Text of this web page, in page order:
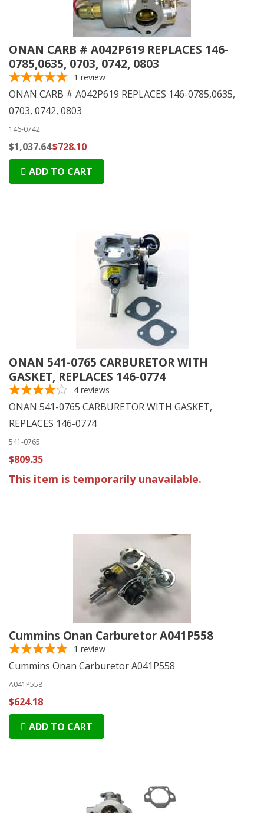
ONAN CARB # A042P619 REPLACES 146-
0785,0635, 0703, 0742, 0803
1 review
ONAN CARB # A042P619 REPLACES 146-0785,0635,
0703, 0742, 0803
146-0742
$1,037.64$728.10
ADD TO CART
ONAN 541-0765 CARBURETOR WITH
GASKET, REPLACES 146-0774
4 reviews
ONAN 541-0765 CARBURETOR WITH GASKET,
REPLACES 146-0774
541-0765
$809.35
This item is temporarily unavailable.
Cummins Onan Carburetor A041P558
1 review
Cummins Onan Carburetor A041P558
A041P558
$624.18
ADD TO CART